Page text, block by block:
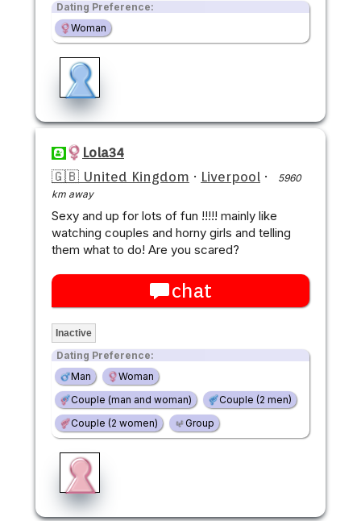
Dating Preference:
Woman
Lola34
🇬🇧 United Kingdom · Liverpool ·
5960
km away
Sexy and up for lots of fun !!!!! mainly like
watching couples and horny girls and telling
them what to do! Are you scared?
chat
Inactive
Dating Preference:
Man
Woman
Couple (man and woman)
Couple (2 men)
Couple (2 women)
Group